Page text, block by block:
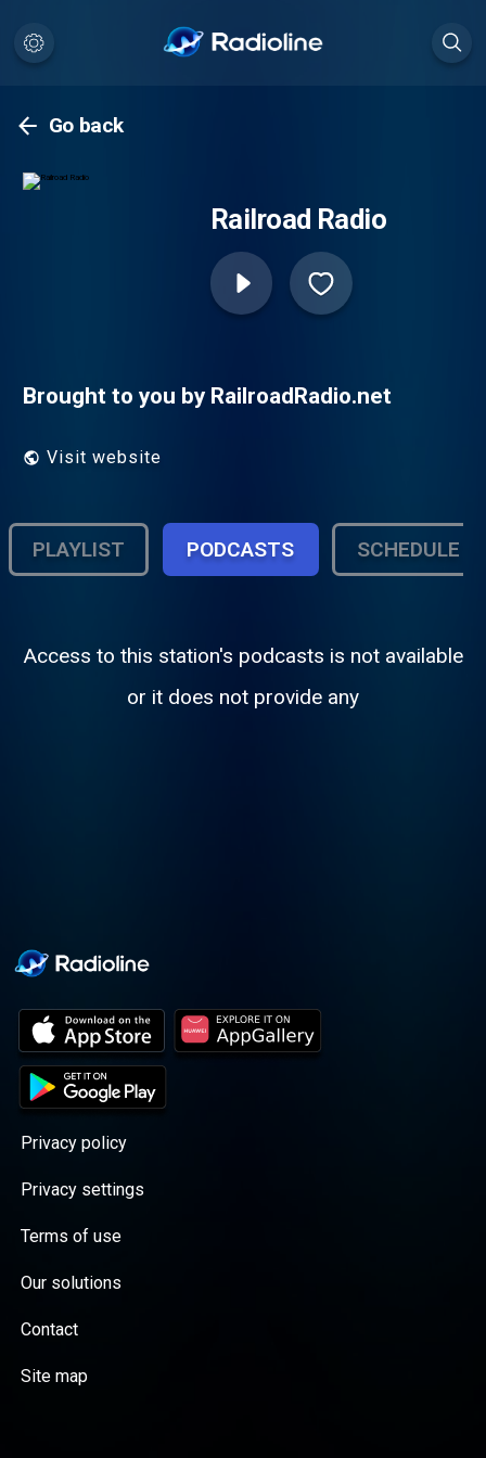
Go back
Railroad Radio
Brought to you by RailroadRadio.net
Visit website
PLAYLIST PODCASTS SCHEDULE
Access to this station's podcasts is not available
or it does not provide any
Privacy policy
Privacy settings
Terms of use
Our solutions
Contact
Site map